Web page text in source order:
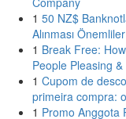
1 50 NZ$
Alınması Önemliler
1 Break Free:
People Pleasing &
1 Cupom de
primeira compra:
1 Promo Anggota